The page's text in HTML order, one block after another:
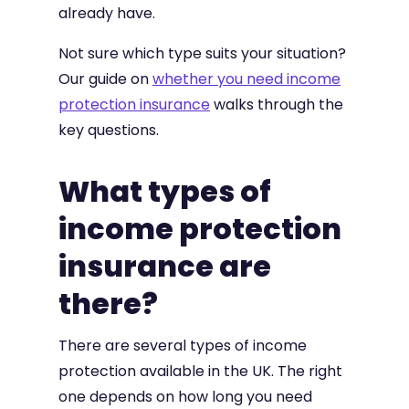
already have.
Not sure which type suits your situation?
Our guide onwhether you need income
protection insurancewalks through the
key questions.
What types of
income protection
insurance are
there?
There are several types of income
protection available in the UK. The right
one depends on how long you need